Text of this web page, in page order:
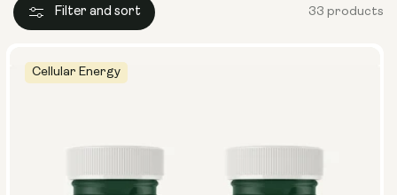
Filter and sort 33 products
Cellular Energy